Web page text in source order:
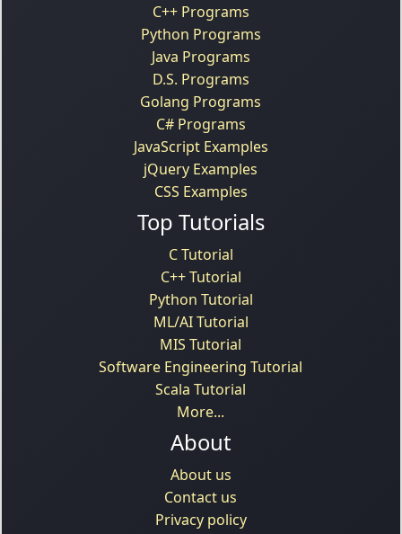
C++ Programs
Python Programs
Java Programs
D.S. Programs
Golang Programs
C# Programs
JavaScript Examples
jQuery Examples
CSS Examples
Top Tutorials
C Tutorial
C++ Tutorial
Python Tutorial
ML/AI Tutorial
MIS Tutorial
Software Engineering Tutorial
Scala Tutorial
More...
About
About us
Contact us
Privacy policy